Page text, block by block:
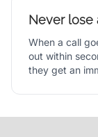
Never lose
When a call
out within
they get an